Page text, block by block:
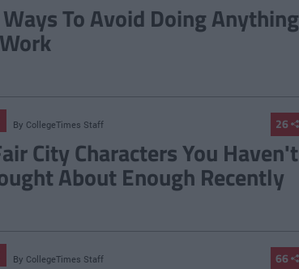
To Avoid Doing Anything
26
By CollegeTimes Staff
City Characters You Haven't
About Enough Recently
66
By CollegeTimes Staff